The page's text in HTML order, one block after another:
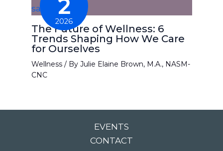
2
2026
The Future of Wellness: 6
Trends Shaping How We Care
for Ourselves
Wellness/ By Julie Elaine Brown, M.A., NASM-
CNC
EVENTS
CONTACT